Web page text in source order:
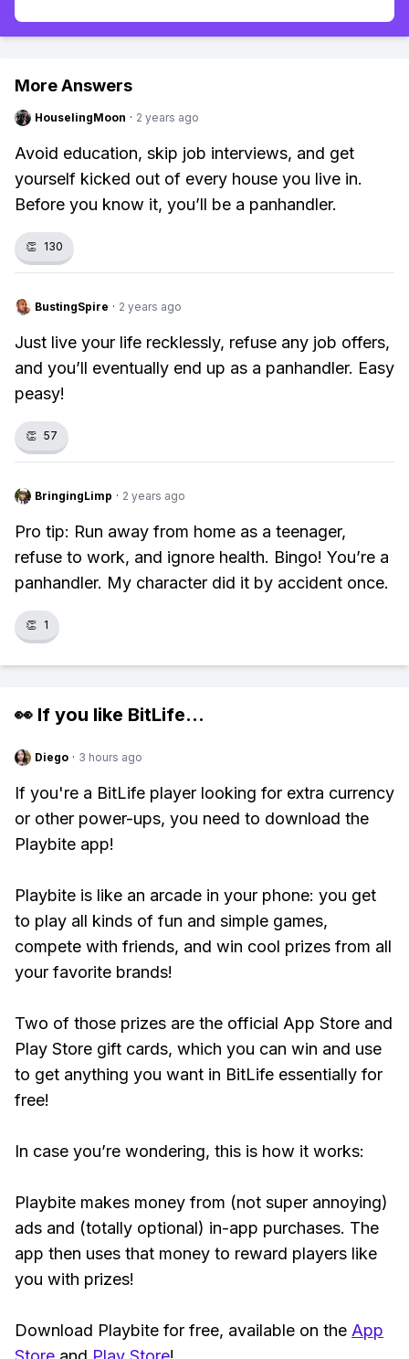
More Answers
HouselingMoon · 2 years ago
Avoid education, skip job interviews, and get
yourself kicked out of every house you live in.
Before you know it, you’ll be a panhandler.
👏 130
BustingSpire · 2 years ago
Just live your life recklessly, refuse any job offers,
and you’ll eventually end up as a panhandler. Easy
peasy!
👏 57
BringingLimp · 2 years ago
Pro tip: Run away from home as a teenager,
refuse to work, and ignore health. Bingo! You’re a
panhandler. My character did it by accident once.
👏 1
👀 If you like BitLife...
Diego · 3 hours ago
If you're a BitLife player looking for extra currency
or other power-ups, you need to download the
Playbite app!
Playbite is like an arcade in your phone: you get
to play all kinds of fun and simple games,
compete with friends, and win cool prizes from all
your favorite brands!
Two of those prizes are the official App Store and
Play Store gift cards, which you can win and use
to get anything you want in BitLife essentially for
free!
In case you’re wondering, this is how it works:
Playbite makes money from (not super annoying)
ads and (totally optional) in-app purchases. The
app then uses that money to reward players like
you with prizes!
Download Playbite for free, available on the App